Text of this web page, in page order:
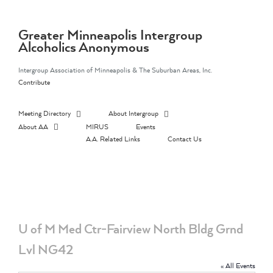
contentGreater Minneapolis Intergroup
Alcoholics Anonymous
Intergroup Association of Minneapolis & The Suburban Areas, Inc.
Contribute
Meeting Directory
About Intergroup
About AA
MIRUS
Events
A.A. Related Links
Contact Us
U of M Med Ctr-Fairview North Bldg Grnd
Lvl NG42
« All Events